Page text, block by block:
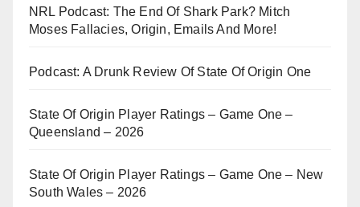
NRL Podcast: The End Of Shark Park? Mitch
Moses Fallacies, Origin, Emails And More!
Podcast: A Drunk Review Of State Of Origin One
State Of Origin Player Ratings – Game One –
Queensland – 2026
State Of Origin Player Ratings – Game One – New
South Wales – 2026